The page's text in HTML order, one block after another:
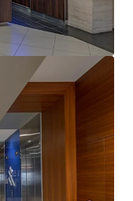
View more